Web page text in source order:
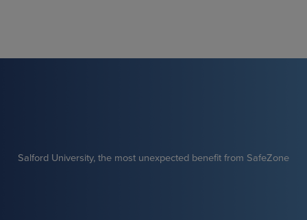
Salford University, the most unexpected benefit from SafeZone